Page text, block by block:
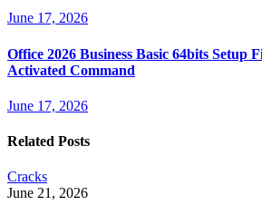
June 17, 2026
Office 2026 Business Basic 64bits Setup
Activated Command
June 17, 2026
Related Posts
Cracks
June 21, 2026